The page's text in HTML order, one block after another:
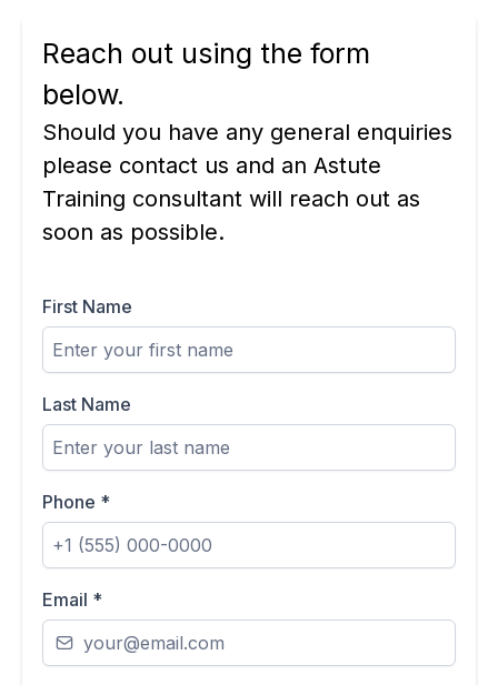
Reach out using the form
below.
Should you have any general enquiries
please contact us and an Astute
Training consultant will reach out as
soon as possible.
First Name
Last Name
Phone *
Email *